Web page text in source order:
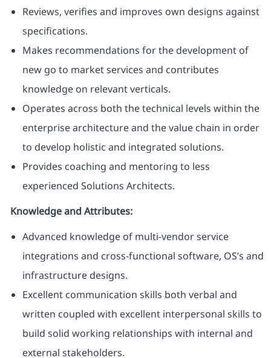
Reviews, verifies and improves own designs against
specifications.
Makes recommendations for the development of
new go to market services and contributes
knowledge on relevant verticals.
Operates across both the technical levels within the
enterprise architecture and the value chain in order
to develop holistic and integrated solutions.
Provides coaching and mentoring to less
experienced Solutions Architects.
Knowledge and Attributes:
Advanced knowledge of multi-vendor service
integrations and cross-functional software, OS’s and
infrastructure designs.
Excellent communication skills both verbal and
written coupled with excellent interpersonal skills to
build solid working relationships with internal and
external stakeholders.